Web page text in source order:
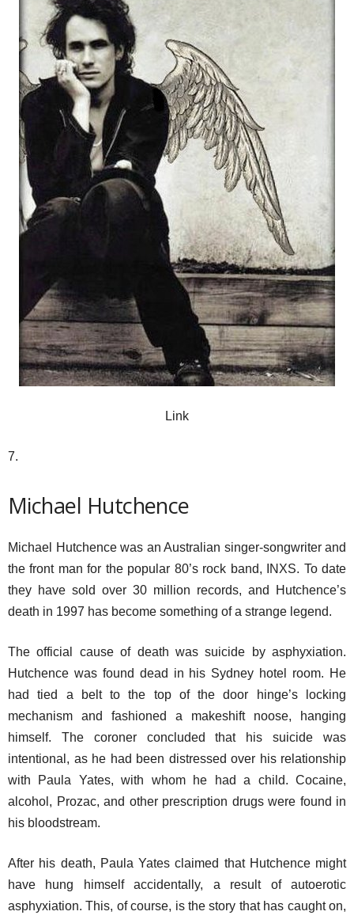
Link
7.
Michael Hutchence
Michael Hutchence was an Australian singer-songwriter and
the front man for the popular 80’s rock band, INXS. To date
they have sold over 30 million records, and Hutchence’s
death in 1997 has become something of a strange legend.
The official cause of death was suicide by asphyxiation.
Hutchence was found dead in his Sydney hotel room. He
had tied a belt to the top of the door hinge’s locking
mechanism and fashioned a makeshift noose, hanging
himself. The coroner concluded that his suicide was
intentional, as he had been distressed over his relationship
with Paula Yates, with whom he had a child. Cocaine,
alcohol, Prozac, and other prescription drugs were found in
his bloodstream.
After his death, Paula Yates claimed that Hutchence might
have hung himself accidentally, a result of autoerotic
asphyxiation. This, of course, is the story that has caught on,